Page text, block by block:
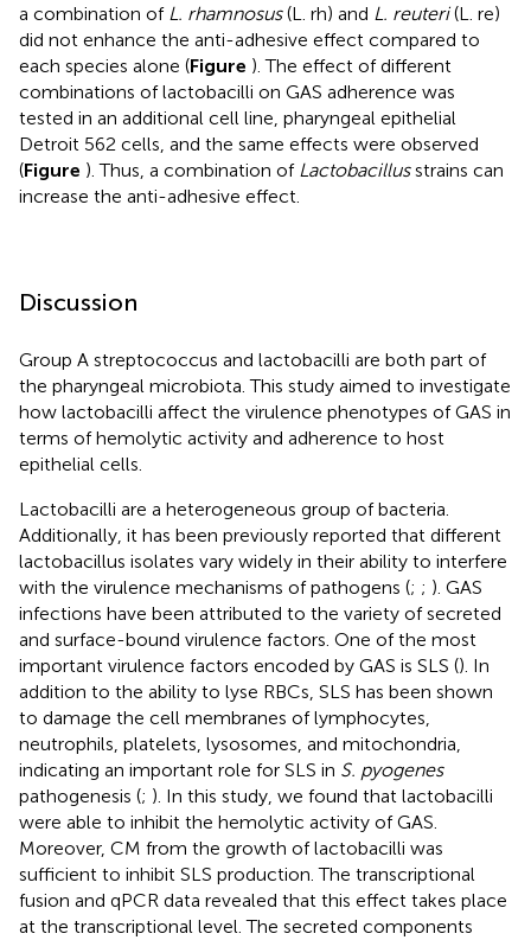
a combination of L. rhamnosus(L. rh) and L. reuteri(L. re)
did not enhance the anti-adhesive effect compared to
each species alone (Figure ). The effect of different
combinations of lactobacilli on GAS adherence was
tested in an additional cell line, pharyngeal epithelial
Detroit 562 cells, and the same effects were observed
(Figure ). Thus, a combination of Lactobacillusstrains can
increase the anti-adhesive effect.
Discussion
Group A streptococcus and lactobacilli are both part of
the pharyngeal microbiota. This study aimed to investigate
how lactobacilli affect the virulence phenotypes of GAS in
terms of hemolytic activity and adherence to host
epithelial cells.
Lactobacilli are a heterogeneous group of bacteria.
Additionally, it has been previously reported that different
lactobacillus isolates vary widely in their ability to interfere
with the virulence mechanisms of pathogens (; ; ). GAS
infections have been attributed to the variety of secreted
and surface-bound virulence factors. One of the most
important virulence factors encoded by GAS is SLS (). In
addition to the ability to lyse RBCs, SLS has been shown
to damage the cell membranes of lymphocytes,
neutrophils, platelets, lysosomes, and mitochondria,
indicating an important role for SLS in S. pyogenes
pathogenesis (; ). In this study, we found that lactobacilli
were able to inhibit the hemolytic activity of GAS.
Moreover, CM from the growth of lactobacilli was
sufficient to inhibit SLS production. The transcriptional
fusion and qPCR data revealed that this effect takes place
at the transcriptional level. The secreted components